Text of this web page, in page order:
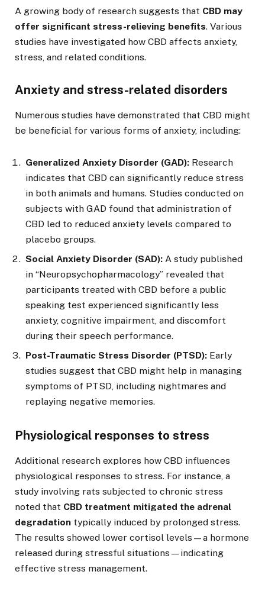
A growing body of research suggests that CBD may
offer significant stress-relieving benefits. Various
studies have investigated how CBD affects anxiety,
stress, and related conditions.
Anxiety and stress-related disorders
Numerous studies have demonstrated that CBD might
be beneficial for various forms of anxiety, including:
Generalized Anxiety Disorder (GAD): Research
indicates that CBD can significantly reduce stress
in both animals and humans. Studies conducted on
subjects with GAD found that administration of
CBD led to reduced anxiety levels compared to
placebo groups.
Social Anxiety Disorder (SAD): A study published
in “Neuropsychopharmacology” revealed that
participants treated with CBD before a public
speaking test experienced significantly less
anxiety, cognitive impairment, and discomfort
during their speech performance.
Post-Traumatic Stress Disorder (PTSD): Early
studies suggest that CBD might help in managing
symptoms of PTSD, including nightmares and
replaying negative memories.
Physiological responses to stress
Additional research explores how CBD influences
physiological responses to stress. For instance, a
study involving rats subjected to chronic stress
noted that CBD treatment mitigated the adrenal
degradation typically induced by prolonged stress.
The results showed lower cortisol levels—a hormone
released during stressful situations—indicating
effective stress management.